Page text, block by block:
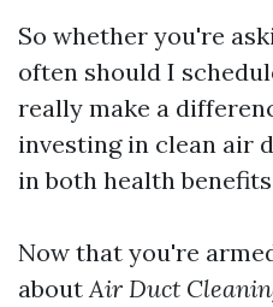
So whether you're
often should I
really make a
investing in clean air
in both health
Now that you're
about Air Duct